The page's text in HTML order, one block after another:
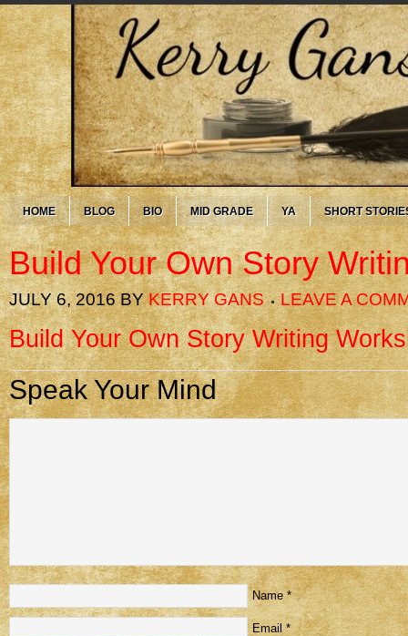
HOME BLOG BIO MID GRADE YA SHORT
Build Your Own Story
JULY 6, 2016BYKERRY GANS LEAVE A
Build Your Own Story Writing
Speak Your Mind
Name *
Email *